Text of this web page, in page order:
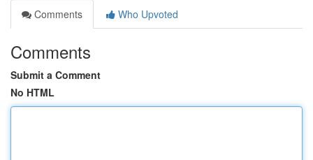
Comments
Who Upvoted
Comments
Submit a Comment
No HTML